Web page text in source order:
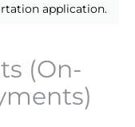
application.
(On-